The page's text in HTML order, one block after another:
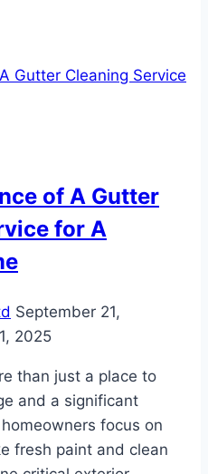
of A Gutter
for A
September 21,
2025
than just a place to
and a significant
focus on
fresh paint and clean